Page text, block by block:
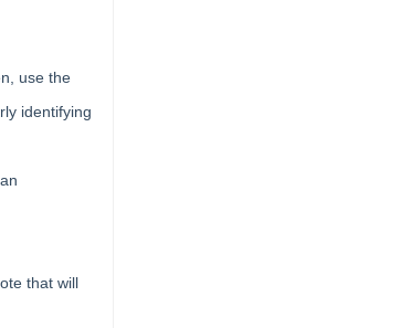
use the
identifying
that will